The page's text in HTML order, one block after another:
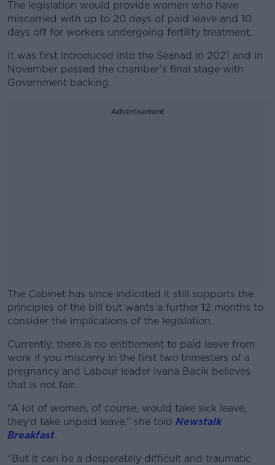
The legislation would provide women who have
miscarried with up to 20 days of paid leave and 10
days off for workers undergoing fertility treatment.
It was first introduced into the Seanad in 2021 and in
November passed the chamber’s final stage with
Government backing.
Advertisement
The Cabinet has since indicated it still supports the
principles of the bill but wants a further 12 months to
consider the implications of the legislation.
#AD
Learn more
Currently, there is no entitlement to paid leave from
work if you miscarry in the first two trimesters of a
pregnancy and Labour leader Ivana Bacik believes
that is not fair.
“A lot of women, of course, would take sick leave,
they’d take unpaid leave,” she told Newstalk
Breakfast.
“But it can be a desperately difficult and traumatic